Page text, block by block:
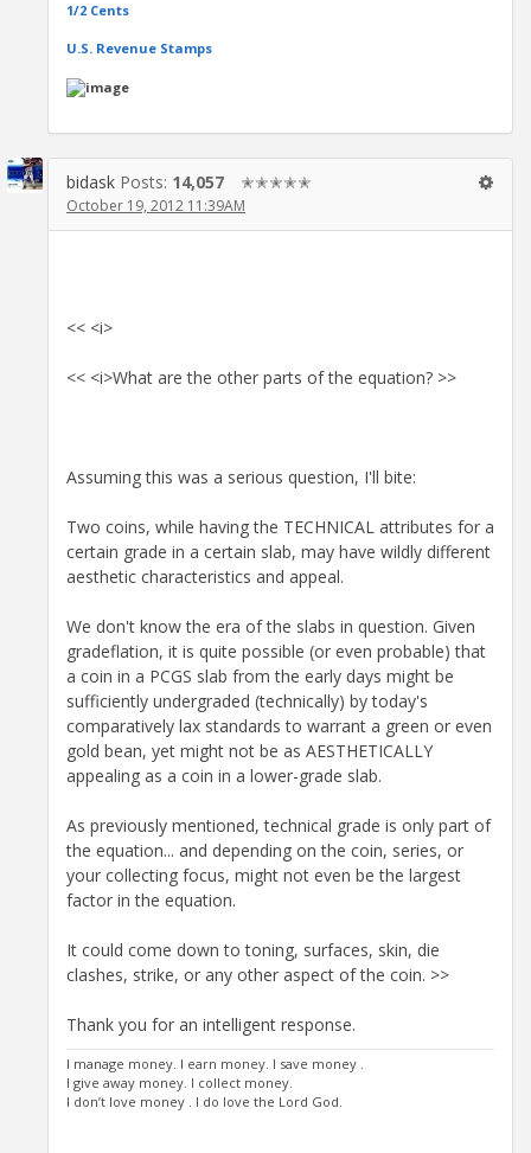
1/2 Cents
U.S. Revenue Stamps
bidask Posts: 14,057 ✭✭✭✭✭
October 19, 2012 11:39AM
<< <i>
<< <i>What are the other parts of the equation? >>
Assuming this was a serious question, I'll bite:
Two coins, while having the TECHNICAL attributes for a
certain grade in a certain slab, may have wildly different
aesthetic characteristics and appeal.
We don't know the era of the slabs in question. Given
gradeflation, it is quite possible (or even probable) that
a coin in a PCGS slab from the early days might be
sufficiently undergraded (technically) by today's
comparatively lax standards to warrant a green or even
gold bean, yet might not be as AESTHETICALLY
appealing as a coin in a lower-grade slab.
As previously mentioned, technical grade is only part of
the equation... and depending on the coin, series, or
your collecting focus, might not even be the largest
factor in the equation.
It could come down to toning, surfaces, skin, die
clashes, strike, or any other aspect of the coin. >>
Thank you for an intelligent response.
I manage money. I earn money. I save money .
I give away money. I collect money.
I don’t love money . I do love the Lord God.